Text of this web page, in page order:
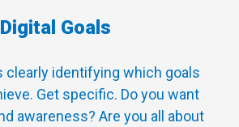
Goals
clearly identifying which goals
Get specific. Do you want
awareness? Are you all about